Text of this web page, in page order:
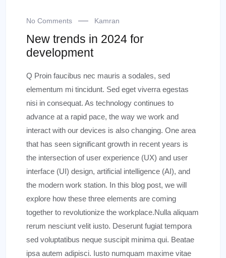
No Comments Kamran
New trends in 2024 for
development
Q Proin faucibus nec mauris a sodales, sed
elementum mi tincidunt. Sed eget viverra egestas
nisi in consequat. As technology continues to
advance at a rapid pace, the way we work and
interact with our devices is also changing. One area
that has seen significant growth in recent years is
the intersection of user experience (UX) and user
interface (UI) design, artificial intelligence (AI), and
the modern work station. In this blog post, we will
explore how these three elements are coming
together to revolutionize the workplace.Nulla aliquam
rerum nesciunt velit iusto. Deserunt fugiat tempora
sed voluptatibus neque suscipit minima qui. Beatae
ipsa autem adipisci. Iusto numquam maxime vitae